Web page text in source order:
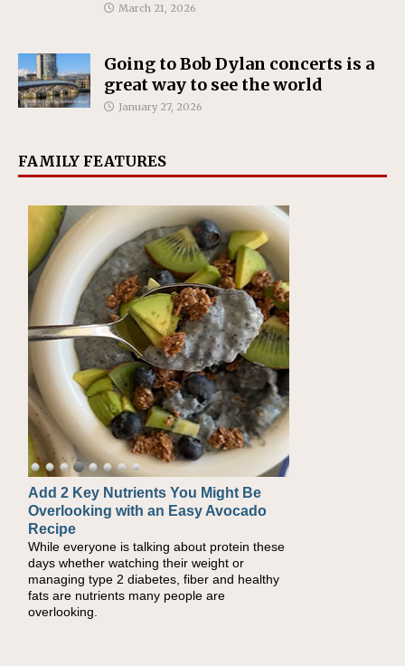
March 21, 2026
Going to Bob Dylan concerts is a
great way to see the world
January 27, 2026
FAMILY FEATURES
Add 2 Key Nutrients You Might Be
Overlooking with an Easy Avocado
Recipe
While everyone is talking about protein these
days whether watching their weight or
managing type 2 diabetes, fiber and healthy
fats are nutrients many people are
overlooking.
Convenient, Crave-Worthy School
Day Recipes to Get Kids Eating
Healthy
During the rush of back-to-school season,
parents need quick, efficient options to
encourage healthy foods for their families
without fielding moans and groans. This Ants
on a Log Salad recipe is a deconstructed